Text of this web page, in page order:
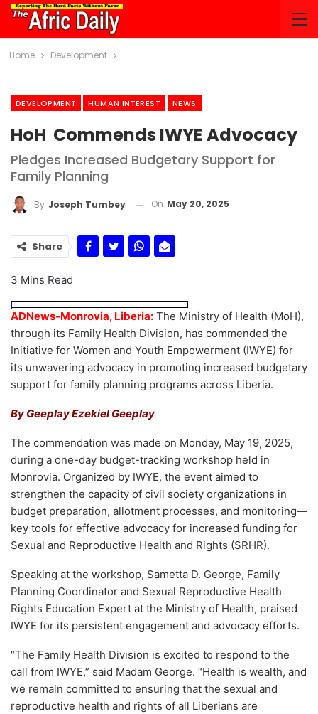
Home Development
DEVELOPMENT HUMAN INTEREST NEWS
HoH Commends IWYE Advocacy
Pledges Increased Budgetary Support for
Family Planning
By Joseph Tumbey On May 20, 2025
Share
3 Mins Read
ADNews-Monrovia, Liberia: The Ministry of Health (MoH),
through its Family Health Division, has commended the
Initiative for Women and Youth Empowerment (IWYE) for
its unwavering advocacy in promoting increased budgetary
support for family planning programs across Liberia.
By Geeplay Ezekiel Geeplay
The commendation was made on Monday, May 19, 2025,
during a one-day budget-tracking workshop held in
Monrovia. Organized by IWYE, the event aimed to
strengthen the capacity of civil society organizations in
budget preparation, allotment processes, and monitoring—
key tools for effective advocacy for increased funding for
Sexual and Reproductive Health and Rights (SRHR).
Speaking at the workshop, Sametta D. George, Family
Planning Coordinator and Sexual Reproductive Health
Rights Education Expert at the Ministry of Health, praised
IWYE for its persistent engagement and advocacy efforts.
“The Family Health Division is excited to respond to the
call from IWYE,” said Madam George. “Health is wealth, and
we remain committed to ensuring that the sexual and
reproductive health and rights of all Liberians are